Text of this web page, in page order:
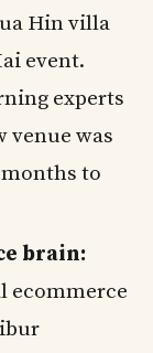
Hin villa
event.
experts
venue was
to
brain:
ecommerce